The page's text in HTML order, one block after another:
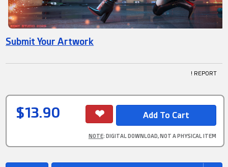
Submit Your Artwork
! REPORT
$13.90
NOTE: DIGITAL DOWNLOAD, NOT A PHYSICAL ITEM